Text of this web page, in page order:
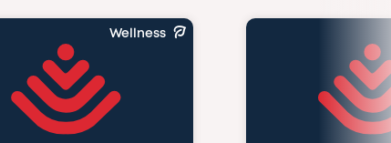
Wellness